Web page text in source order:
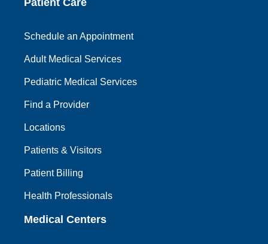
Patient Care
Schedule an Appointment
Adult Medical Services
Pediatric Medical Services
Find a Provider
Locations
Patients & Visitors
Patient Billing
Health Professionals
Medical Centers